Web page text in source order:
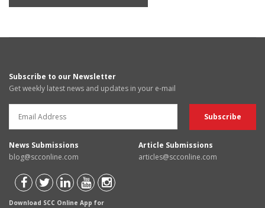
Subscribe to our Newsletter
Get weekly latest news and updates in your e-mail
News Submissions
blog@scconline.com
Article Submissions
articles@scconline.com
Download SCC Online App for